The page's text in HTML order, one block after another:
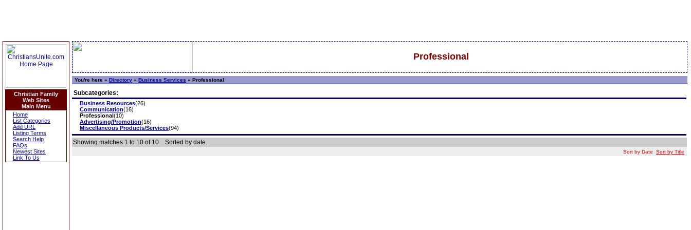
Christian Family
Web Sites
Main Menu
Home
List Categories
Add URL
Listing Terms
Search Help
FAQs
Newest Sites
Link To Us
Professional
You're here » Directory » Business Services » Professional
Subcategories:
Business Resources(26)
Communication(16)
Professional(10)
Advertising/Promotion(16)
Miscellaneous Products/Services(94)
Showing matches 1 to 10 of 10 Sorted by date.
Sort by Date Sort by Title